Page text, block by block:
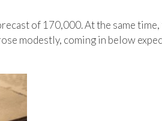
of 170,000. At the same time,
modestly, coming in below